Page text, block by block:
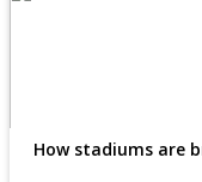
How stadiums are